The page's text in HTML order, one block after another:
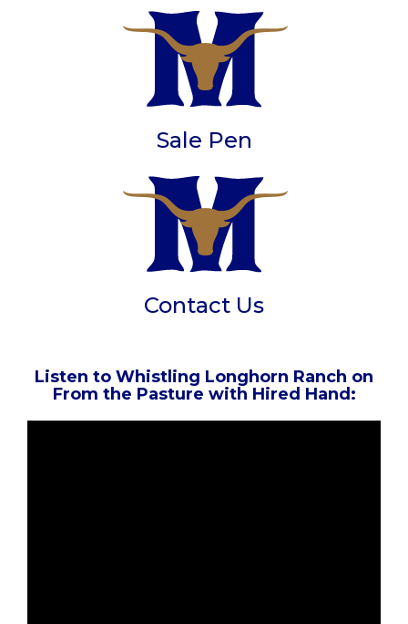
Sale Pen
Contact Us
Listen to Whistling Longhorn Ranch on
From the Pasture with Hired Hand: